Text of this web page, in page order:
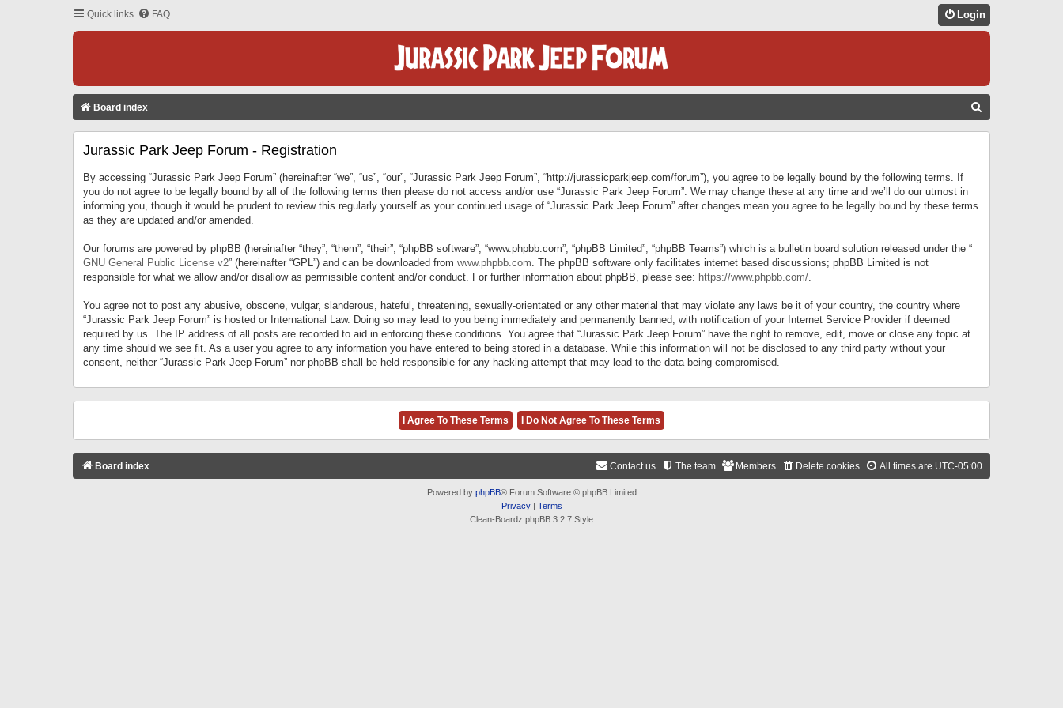
Quick links FAQ Login
Board index
Jurassic Park Jeep Forum - Registration
By accessing “Jurassic Park Jeep Forum” (hereinafter “we”, “us”, “our”, “Jurassic Park Jeep Forum”, “http://jurassicparkjeep.com/forum”), you agree to be legally bound by the following terms. If
you do not agree to be legally bound by all of the following terms then please do not access and/or use “Jurassic Park Jeep Forum”. We may change these at any time and we’ll do our utmost in
informing you, though it would be prudent to review this regularly yourself as your continued usage of “Jurassic Park Jeep Forum” after changes mean you agree to be legally bound by these terms
as they are updated and/or amended.
Our forums are powered by phpBB (hereinafter “they”, “them”, “their”, “phpBB software”, “www.phpbb.com”, “phpBB Limited”, “phpBB Teams”) which is a bulletin board solution released under the “
GNU General Public License v2” (hereinafter “GPL”) and can be downloaded from www.phpbb.com. The phpBB software only facilitates internet based discussions; phpBB Limited is not
responsible for what we allow and/or disallow as permissible content and/or conduct. For further information about phpBB, please see: https://www.phpbb.com/.
You agree not to post any abusive, obscene, vulgar, slanderous, hateful, threatening, sexually-orientated or any other material that may violate any laws be it of your country, the country where
“Jurassic Park Jeep Forum” is hosted or International Law. Doing so may lead to you being immediately and permanently banned, with notification of your Internet Service Provider if deemed
required by us. The IP address of all posts are recorded to aid in enforcing these conditions. You agree that “Jurassic Park Jeep Forum” have the right to remove, edit, move or close any topic at
any time should we see fit. As a user you agree to any information you have entered to being stored in a database. While this information will not be disclosed to any third party without your
consent, neither “Jurassic Park Jeep Forum” nor phpBB shall be held responsible for any hacking attempt that may lead to the data being compromised.
Board index All times are UTC-05:00
Delete cookies
Members
The team
Contact us
Powered by phpBB® Forum Software © phpBB Limited
Privacy| Terms
Clean-Boardz phpBB 3.2.7 Style